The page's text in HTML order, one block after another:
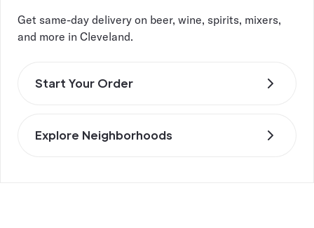
Get same-day delivery on beer, wine, spirits, mixers,
and more in Cleveland.
Start Your Order
Explore Neighborhoods